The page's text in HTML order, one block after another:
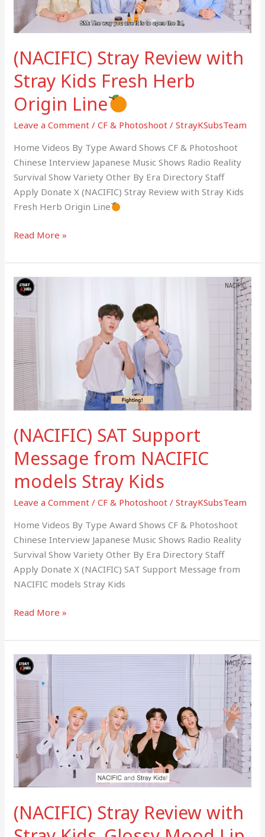
(NACIFIC) Stray Review with
Stray Kids Fresh Herb
Origin Line
Leave a Comment /CF & Photoshoot /StrayKSubsTeam
Home Videos By Type Award Shows CF & Photoshoot
Chinese Interview Japanese Music Shows Radio Reality
Survival Show Variety Other By Era Directory Staff
Apply Donate X (NACIFIC) Stray Review with Stray Kids
Fresh Herb Origin Line
Herb
Origin
Read More »
(NACIFIC) SAT Support
Message from NACIFIC
models Stray Kids
Leave a Comment /CF & Photoshoot /StrayKSubsTeam
Home Videos By Type Award Shows CF & Photoshoot
Chinese Interview Japanese Music Shows Radio Reality
Survival Show Variety Other By Era Directory Staff
Apply Donate X (NACIFIC) SAT Support Message from
NACIFIC models Stray Kids
(NACIFIC)
SAT
Support
Message
from
NACIFIC
models
Stray
Kids
Read More »
(NACIFIC) Stray Review with
(NACIFIC)
Stray
Review
with
Stray
Kids_Glossy
Mood
Lip
Tint